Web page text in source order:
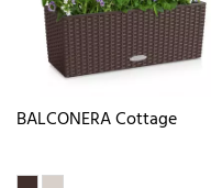
BALCONERA Cottage